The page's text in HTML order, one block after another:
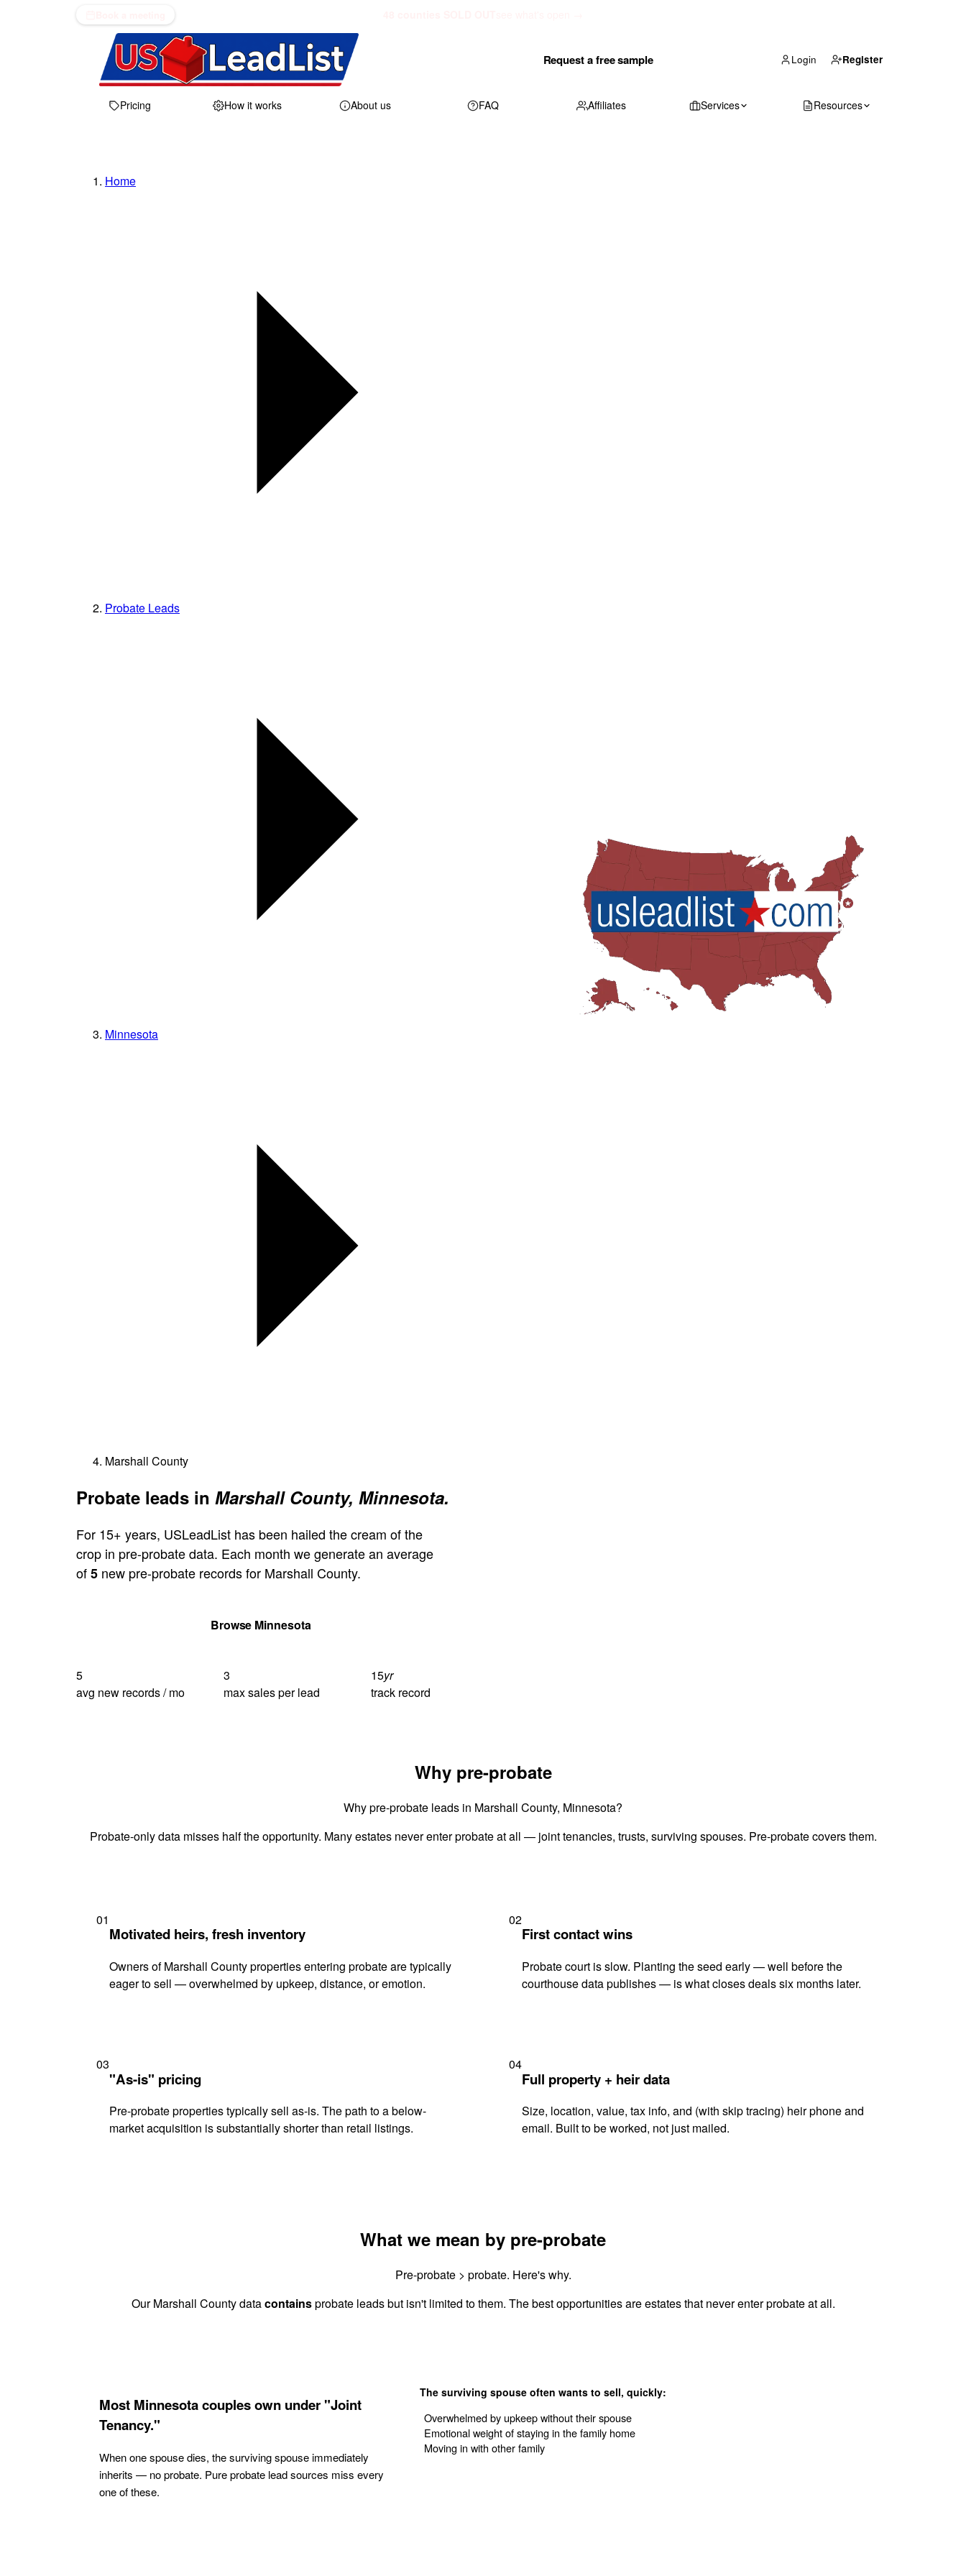
Request a free sample Login Register
Pricing How it works About us FAQ Affiliates Services Resources
Home
Probate Leads
Minnesota
Marshall County
Probate leads in Marshall County, Minnesota.
For 15+ years, USLeadList has been hailed the cream of the
crop in pre-probate data. Each month we generate an average
of5 new pre-probate records for Marshall County.
Browse Minnesota
5
avg new records / mo
3
max sales per lead
15yr
track record
Why pre-probate
Why pre-probate leads in Marshall County, Minnesota?
Probate-only data misses half the opportunity. Many estates never enter probate at all — joint tenancies, trusts, surviving spouses. Pre-probate covers them.
01
Motivated heirs, fresh inventory
Owners of Marshall County properties entering probate are typically
eager to sell — overwhelmed by upkeep, distance, or emotion.
02
First contact wins
Probate court is slow. Planting the seed early — well before the
courthouse data publishes — is what closes deals six months later.
03
"As-is" pricing
Pre-probate properties typically sell as-is. The path to a below-
market acquisition is substantially shorter than retail listings.
04
Full property + heir data
Size, location, value, tax info, and (with skip tracing) heir phone and
email. Built to be worked, not just mailed.
What we mean by pre-probate
Pre-probate > probate. Here's why.
Our Marshall County datacontainsprobate leads but isn't limited to them. The best opportunities are estates that never enter probate at all.
Most Minnesota couples own under "Joint
Tenancy."
When one spouse dies, the surviving spouse immediately
inherits — no probate. Pure probate lead sources miss every
one of these.
The surviving spouse often wants to sell, quickly:
Overwhelmed by upkeep without their spouse
Emotional weight of staying in the family home
Moving in with other family